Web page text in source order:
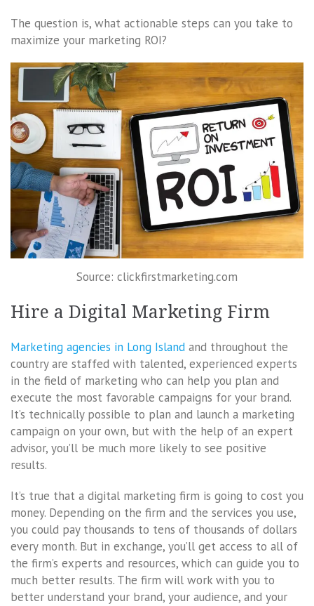
The question is, what actionable steps can you take to
maximize your marketing ROI?
Source: clickfirstmarketing.com
Hire a Digital Marketing Firm
Marketing agencies in Long Island and throughout the
country are staffed with talented, experienced experts
in the field of marketing who can help you plan and
execute the most favorable campaigns for your brand.
It’s technically possible to plan and launch a marketing
campaign on your own, but with the help of an expert
advisor, you’ll be much more likely to see positive
results.
It’s true that a digital marketing firm is going to cost you
money. Depending on the firm and the services you use,
you could pay thousands to tens of thousands of dollars
every month. But in exchange, you’ll get access to all of
the firm’s experts and resources, which can guide you to
much better results. The firm will work with you to
better understand your brand, your audience, and your